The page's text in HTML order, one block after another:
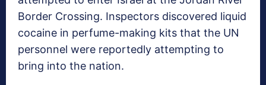
Border Crossing. Inspectors discovered liquid
cocaine in perfume-making kits that the UN
personnel were reportedly attempting to
bring into the nation.